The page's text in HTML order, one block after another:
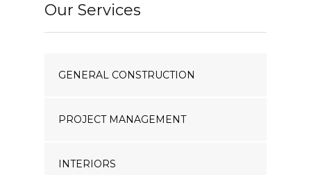
Our Services
GENERAL CONSTRUCTION
PROJECT MANAGEMENT
INTERIORS